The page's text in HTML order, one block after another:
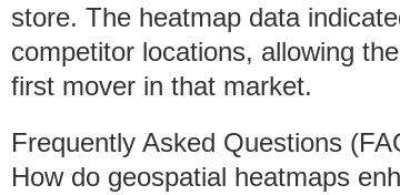
store. The heatmap data
competitor locations, allowing
first mover in that market.
Frequently Asked Questions
How do geospatial heatmaps